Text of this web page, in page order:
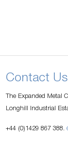
Contact Us
The Expanded Metal
Longhill Industrial
+44 (0)1429 867 388.